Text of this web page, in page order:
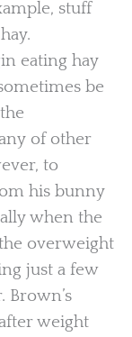
stuff
eating hay
be
of other
to
his bunny
when the
overweight
just a few
Brown’s
weight